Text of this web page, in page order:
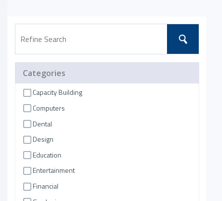
Categories
Capacity Building
Computers
Dental
Design
Education
Entertainment
Financial